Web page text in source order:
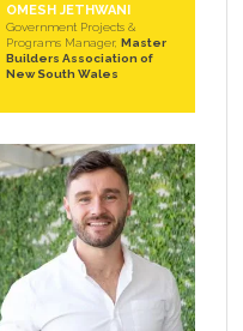
OMESH JETHWANI
Government Projects &
Programs Manager, Master
Builders Association of
New South Wales